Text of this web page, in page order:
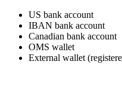
US bank account
IBAN bank account
Canadian bank account
OMS wallet
External wallet